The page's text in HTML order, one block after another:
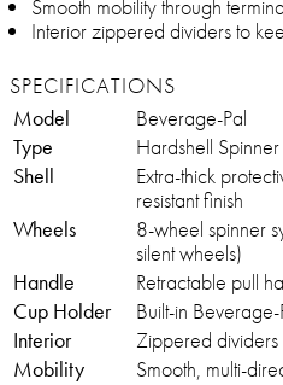
Smooth mobility through
Interior zippered dividers to
SPECIFICATIONS
Model
Beverage-Pal
Type
Hardshell
Shell
Extra-thick
resistant finish
Wheels
8-wheel spinner
silent wheels)
Handle
Retractable pull
Cup Holder
Built-in
Interior
Zippered
Mobility
Smooth, multi-